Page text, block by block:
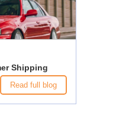
Shipping
Read full blog